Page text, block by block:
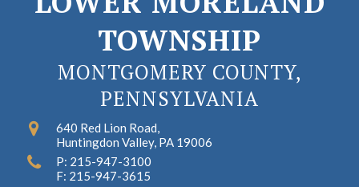
TOWNSHIP
MONTGOMERY COUNTY,
PENNSYLVANIA
640 Red Lion Road,
Huntingdon Valley, PA 19006
P: 215-947-3100
F: 215-947-3615